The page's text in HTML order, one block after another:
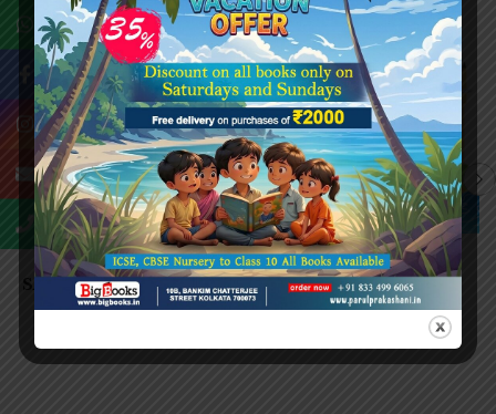
SANSKRIT REFERENCE
– CLASS 7
VISION SOCIAL
STUDIES – CLASS 5
304.00